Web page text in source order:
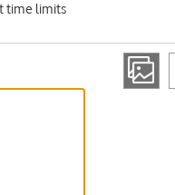
time limits